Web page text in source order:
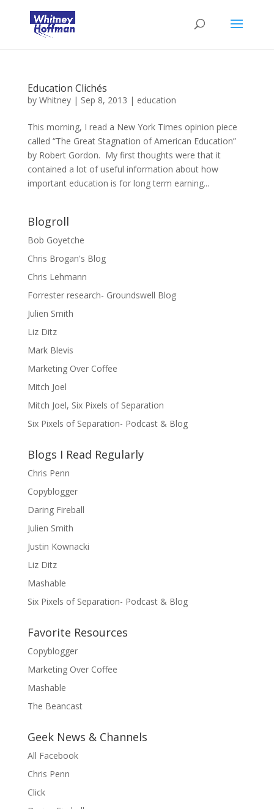
Education Clichés
by Whitney| Sep 8, 2013 | education
This morning, I read a New York Times opinion piece
called “The Great Stagnation of American Education”
by Robert Gordon. My first thoughts were that it
contained a lot of useful information about how
important education is for long term earning...
Blogroll
Bob Goyetche
Chris Brogan's Blog
Chris Lehmann
Forrester research- Groundswell Blog
Julien Smith
Liz Ditz
Mark Blevis
Marketing Over Coffee
Mitch Joel
Mitch Joel, Six Pixels of Separation
Six Pixels of Separation- Podcast & Blog
Blogs I Read Regularly
Chris Penn
Copyblogger
Daring Fireball
Julien Smith
Justin Kownacki
Liz Ditz
Mashable
Six Pixels of Separation- Podcast & Blog
Favorite Resources
Copyblogger
Marketing Over Coffee
Mashable
The Beancast
Geek News & Channels
All Facebook
Chris Penn
Click